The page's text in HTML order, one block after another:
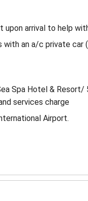
arrival to help
an a/c private car
Spa Hotel & Resort/
services charge
Airport.